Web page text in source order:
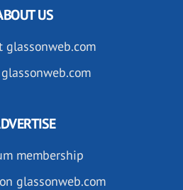
US
glassonweb.com
membership
glassonweb.com